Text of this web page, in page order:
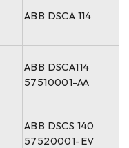
ABB DSCA 114
ABB DSCA114
57510001-AA
ABB DSCS 140
57520001-EV